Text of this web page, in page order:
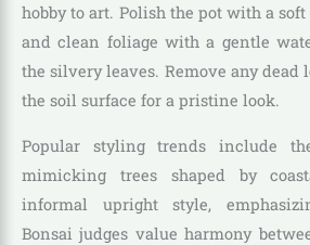
hobby to art. Polish the pot with a
and clean foliage with a gentle
the silvery leaves. Remove any dead
the soil surface for a pristine look.
Popular styling trends include
mimicking trees shaped by
informal upright style,
Bonsai judges value harmony